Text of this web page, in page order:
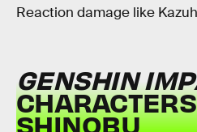
Reaction damage like
GENSHIN
SHINOBU